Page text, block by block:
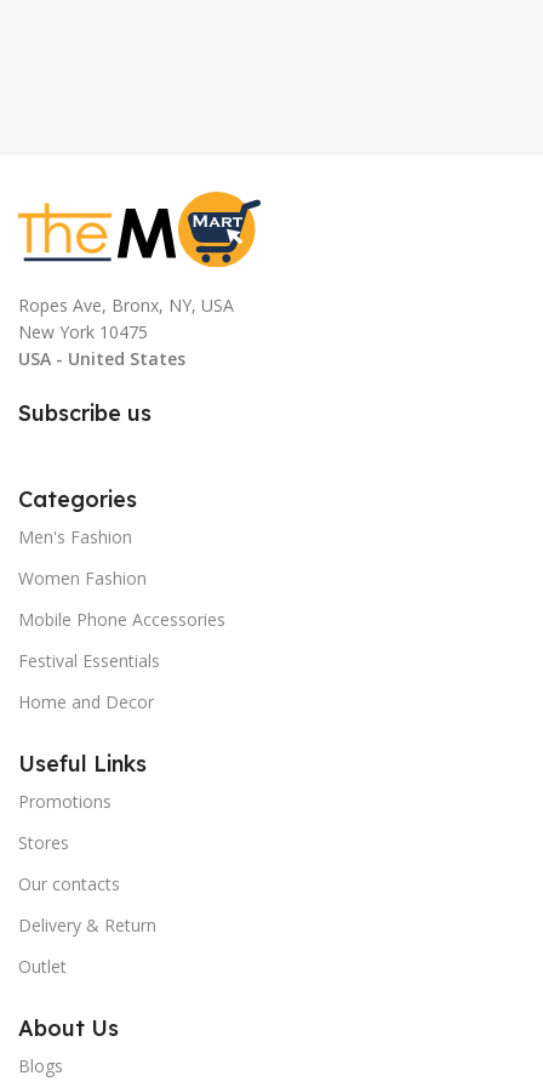
Ropes Ave, Bronx, NY, USA
New York 10475
USA - United States
Subscribe us
Categories
Men's Fashion
Women Fashion
Mobile Phone Accessories
Festival Essentials
Home and Decor
Useful Links
Promotions
Stores
Our contacts
Delivery & Return
Outlet
About Us
Blogs